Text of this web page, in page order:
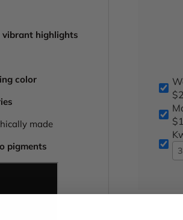
vibrant highlights
color
made
pigments